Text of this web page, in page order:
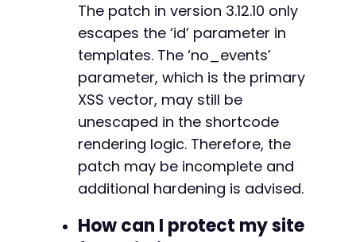
The patch in version 3.12.10 only
escapes the ‘id’ parameter in
templates. The ‘no_events’
parameter, which is the primary
XSS vector, may still be
unescaped in the shortcode
rendering logic. Therefore, the
patch may be incomplete and
additional hardening is advised.
How can I protect my site